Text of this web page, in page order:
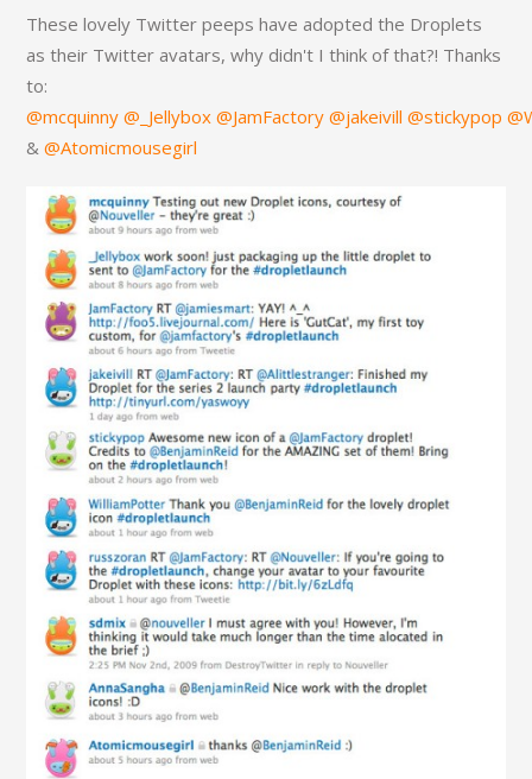
These lovely Twitter peeps have adopted the Droplets
as their Twitter avatars, why didn't I think of that?! Thanks
to:
@mcquinny @_Jellybox @JamFactory @jakeivill @stickypop
&@Atomicmousegirl